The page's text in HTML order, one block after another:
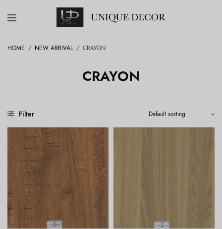
HOME / NEW ARRIVAL / CRAYON
CRAYON
Filter